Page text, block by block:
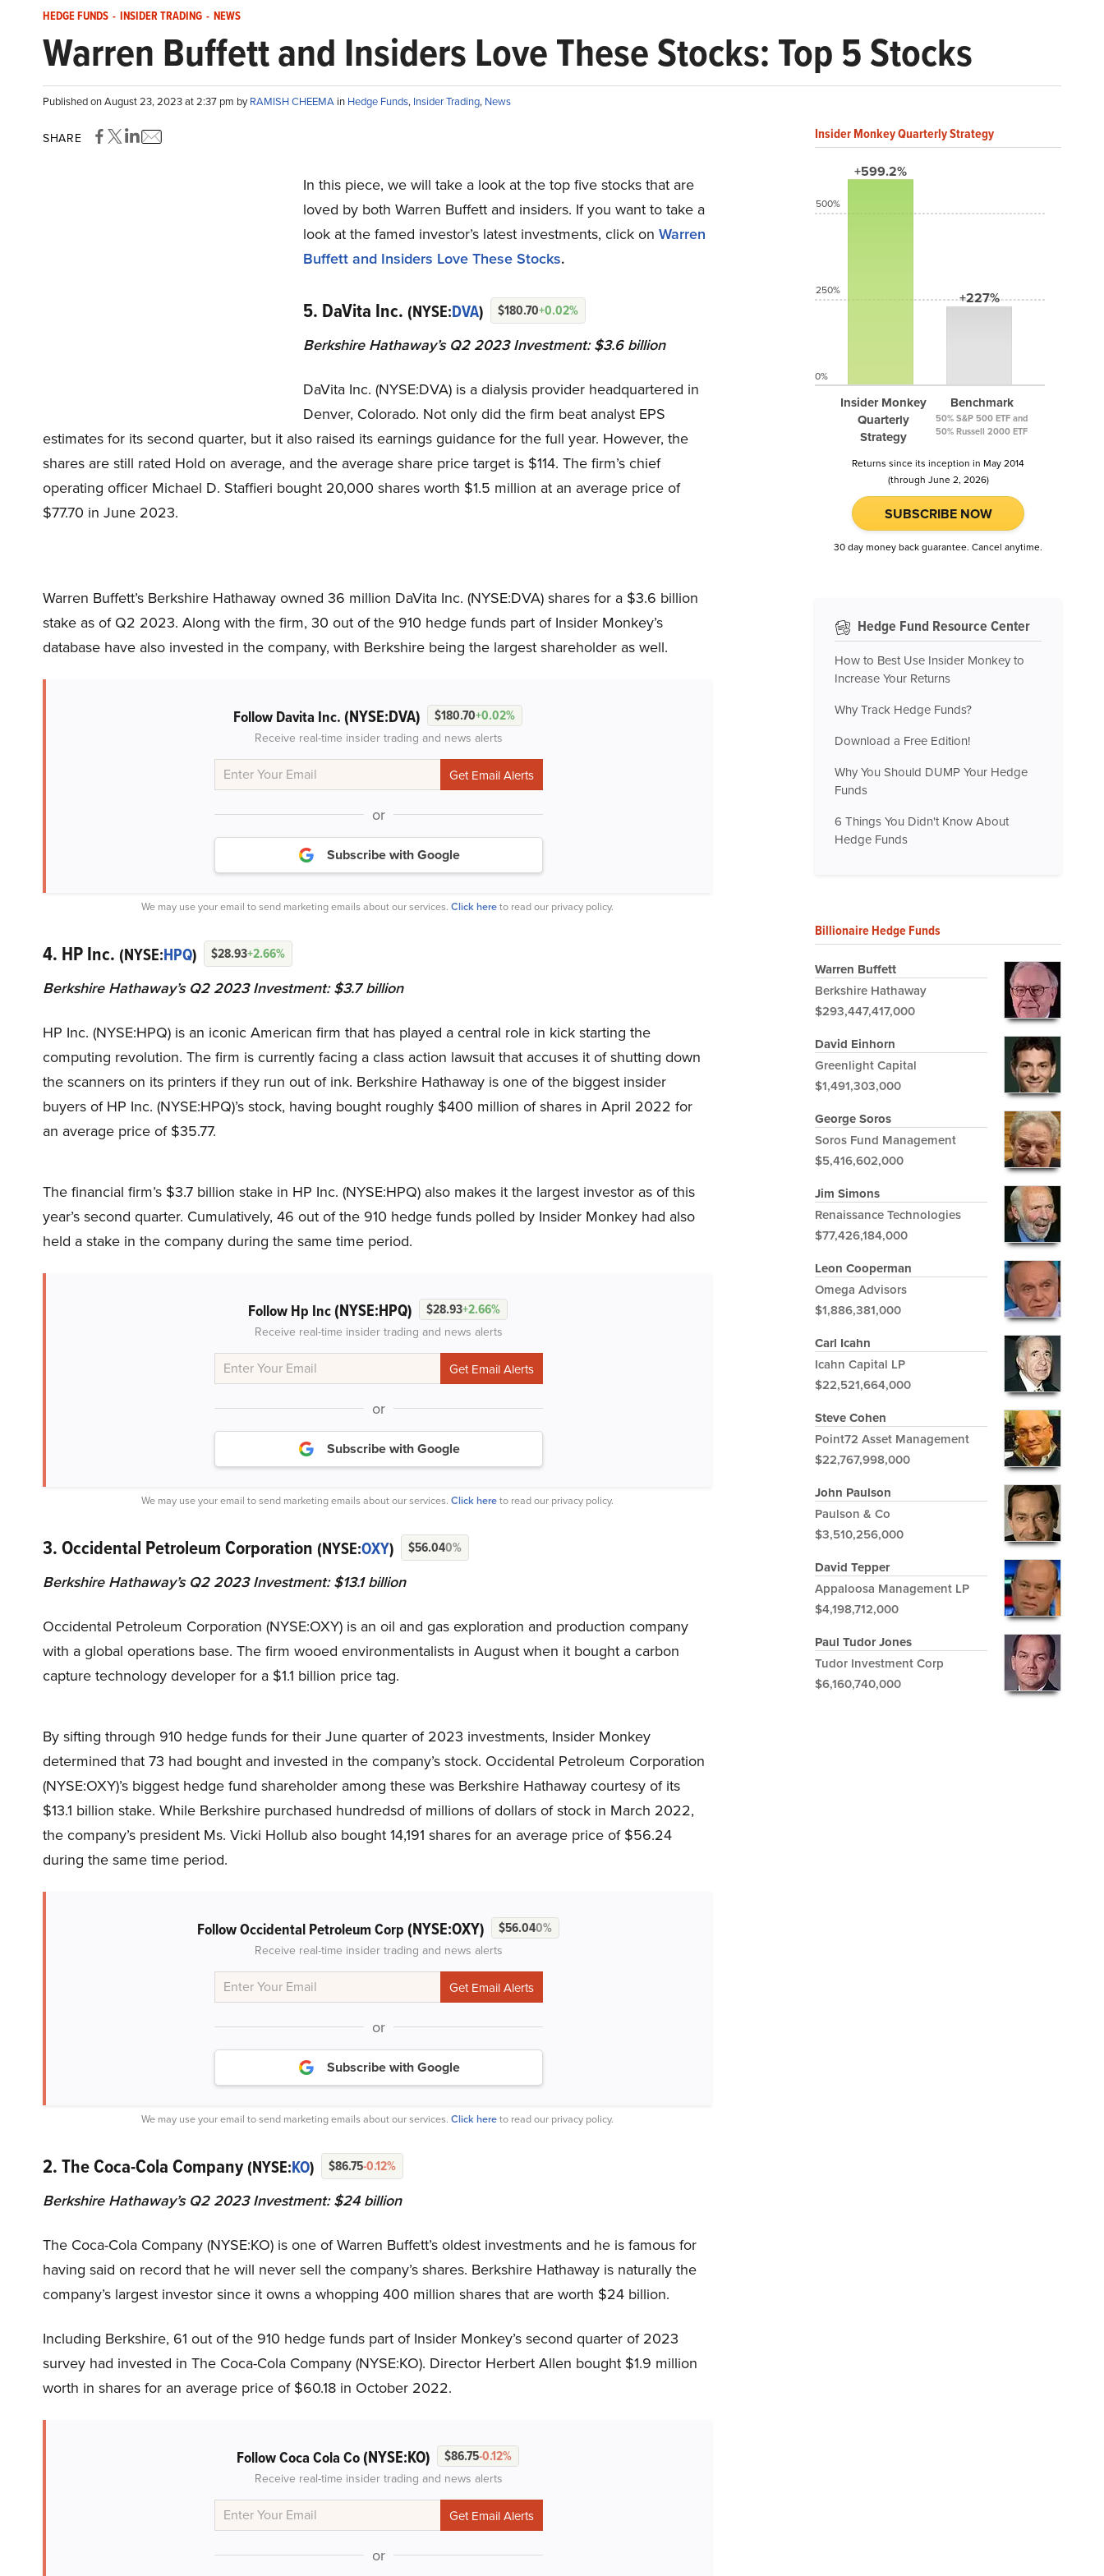
HEDGE FUNDS - INSIDER TRADING - NEWS
Warren Buffett and Insiders Love These Stocks: Top 5 Stocks
Published on August 23, 2023 at 2:37 pm byRAMISH CHEEMA in Hedge Funds, Insider Trading, News
SHARE
In this piece, we will take a look at the top five stocks that are
loved by both Warren Buffett and insiders. If you want to take a
look at the famed investor’s latest investments, click on Warren
Buffett and Insiders Love These Stocks.
5. DaVita Inc. (NYSE:DVA) $180.70+0.02%
Berkshire Hathaway’s Q2 2023 Investment: $3.6 billion
DaVita Inc. (NYSE:DVA) is a dialysis provider headquartered in
Denver, Colorado. Not only did the firm beat analyst EPS
estimates for its second quarter, but it also raised its earnings guidance for the full year. However, the
shares are still rated Hold on average, and the average share price target is $114. The firm’s chief
operating officer Michael D. Staffieri bought 20,000 shares worth $1.5 million at an average price of
$77.70 in June 2023.
Warren Buffett’s Berkshire Hathaway owned 36 million DaVita Inc. (NYSE:DVA) shares for a $3.6 billion
stake as of Q2 2023. Along with the firm, 30 out of the 910 hedge funds part of Insider Monkey’s
database have also invested in the company, with Berkshire being the largest shareholder as well.
Follow Davita Inc. (NYSE:DVA) $180.70+0.02%
Receive real-time insider trading and news alerts
or
Subscribe with Google
We may use your email to send marketing emails about our services. Click hereto read our privacy policy.
4. HP Inc. (NYSE:HPQ) $28.93+2.66%
Berkshire Hathaway’s Q2 2023 Investment: $3.7 billion
HP Inc. (NYSE:HPQ) is an iconic American firm that has played a central role in kick starting the
computing revolution. The firm is currently facing a class action lawsuit that accuses it of shutting down
the scanners on its printers if they run out of ink. Berkshire Hathaway is one of the biggest insider
buyers of HP Inc. (NYSE:HPQ)’s stock, having bought roughly $400 million of shares in April 2022 for
an average price of $35.77.
The financial firm’s $3.7 billion stake in HP Inc. (NYSE:HPQ) also makes it the largest investor as of this
year’s second quarter. Cumulatively, 46 out of the 910 hedge funds polled by Insider Monkey had also
held a stake in the company during the same time period.
Follow Hp Inc(NYSE:HPQ) $28.93+2.66%
Receive real-time insider trading and news alerts
or
Subscribe with Google
We may use your email to send marketing emails about our services. Click hereto read our privacy policy.
3. Occidental Petroleum Corporation (NYSE:OXY) $56.040%
Berkshire Hathaway’s Q2 2023 Investment: $13.1 billion
Occidental Petroleum Corporation (NYSE:OXY) is an oil and gas exploration and production company
with a global operations base. The firm wooed environmentalists in August when it bought a carbon
capture technology developer for a $1.1 billion price tag.
By sifting through 910 hedge funds for their June quarter of 2023 investments, Insider Monkey
determined that 73 had bought and invested in the company’s stock. Occidental Petroleum Corporation
(NYSE:OXY)’s biggest hedge fund shareholder among these was Berkshire Hathaway courtesy of its
$13.1 billion stake. While Berkshire purchased hundredsd of millions of dollars of stock in March 2022,
the company’s president Ms. Vicki Hollub also bought 14,191 shares for an average price of $56.24
during the same time period.
Follow Occidental Petroleum Corp (NYSE:OXY) $56.040%
Receive real-time insider trading and news alerts
or
Subscribe with Google
We may use your email to send marketing emails about our services. Click hereto read our privacy policy.
2. The Coca-Cola Company(NYSE:KO) $86.75-0.12%
Berkshire Hathaway’s Q2 2023 Investment: $24 billion
The Coca-Cola Company (NYSE:KO) is one of Warren Buffett’s oldest investments and he is famous for
having said on record that he will never sell the company’s shares. Berkshire Hathaway is naturally the
company’s largest investor since it owns a whopping 400 million shares that are worth $24 billion.
Including Berkshire, 61 out of the 910 hedge funds part of Insider Monkey’s second quarter of 2023
survey had invested in The Coca-Cola Company (NYSE:KO). Director Herbert Allen bought $1.9 million
worth in shares for an average price of $60.18 in October 2022.
Follow Coca Cola Co(NYSE:KO) $86.75-0.12%
Receive real-time insider trading and news alerts
or
Insider Monkey Quarterly Strategy
+599.2%
Insider Monkey
Quarterly
Strategy
+227%
Benchmark
50% S&P 500 ETF and
50% Russell 2000 ETF
500%
250%
0%
Returns since its inception in May 2014
(through June 2, 2026)
SUBSCRIBE NOW
30 day money back guarantee. Cancel anytime.
Hedge Fund Resource Center
How to Best Use Insider Monkey to
Increase Your Returns
Why Track Hedge Funds?
Download a Free Edition!
Why You Should DUMP Your Hedge
Funds
6 Things You Didn't Know About
Hedge Funds
Billionaire Hedge Funds
Warren Buffett
Berkshire Hathaway
$293,447,417,000
David Einhorn
Greenlight Capital
$1,491,303,000
George Soros
Soros Fund Management
$5,416,602,000
Jim Simons
Renaissance Technologies
$77,426,184,000
Leon Cooperman
Omega Advisors
$1,886,381,000
Carl Icahn
Icahn Capital LP
$22,521,664,000
Steve Cohen
Point72 Asset Management
$22,767,998,000
John Paulson
Paulson & Co
$3,510,256,000
David Tepper
Appaloosa Management LP
$4,198,712,000
Paul Tudor Jones
Tudor Investment Corp
$6,160,740,000